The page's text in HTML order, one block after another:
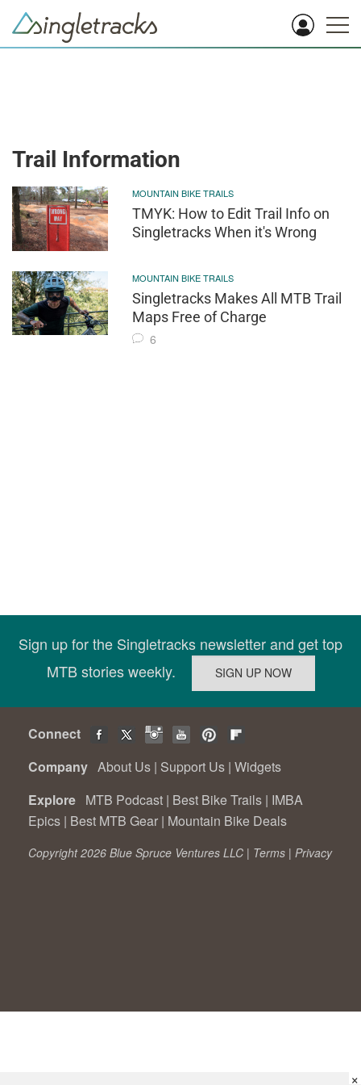
Trail Information
MOUNTAIN BIKE TRAILS
TMYK: How to Edit Trail Info on
Singletracks When it's Wrong
MOUNTAIN BIKE TRAILS
Singletracks Makes All MTB Trail
Maps Free of Charge
6
Sign up for the Singletracks newsletter and get top
MTB stories weekly.
Connect
Company About Us | Support Us | Widgets
Explore MTB Podcast | Best Bike Trails | IMBA
Epics | Best MTB Gear | Mountain Bike Deals
Copyright 2026 Blue Spruce Ventures LLC | Terms | Privacy
×